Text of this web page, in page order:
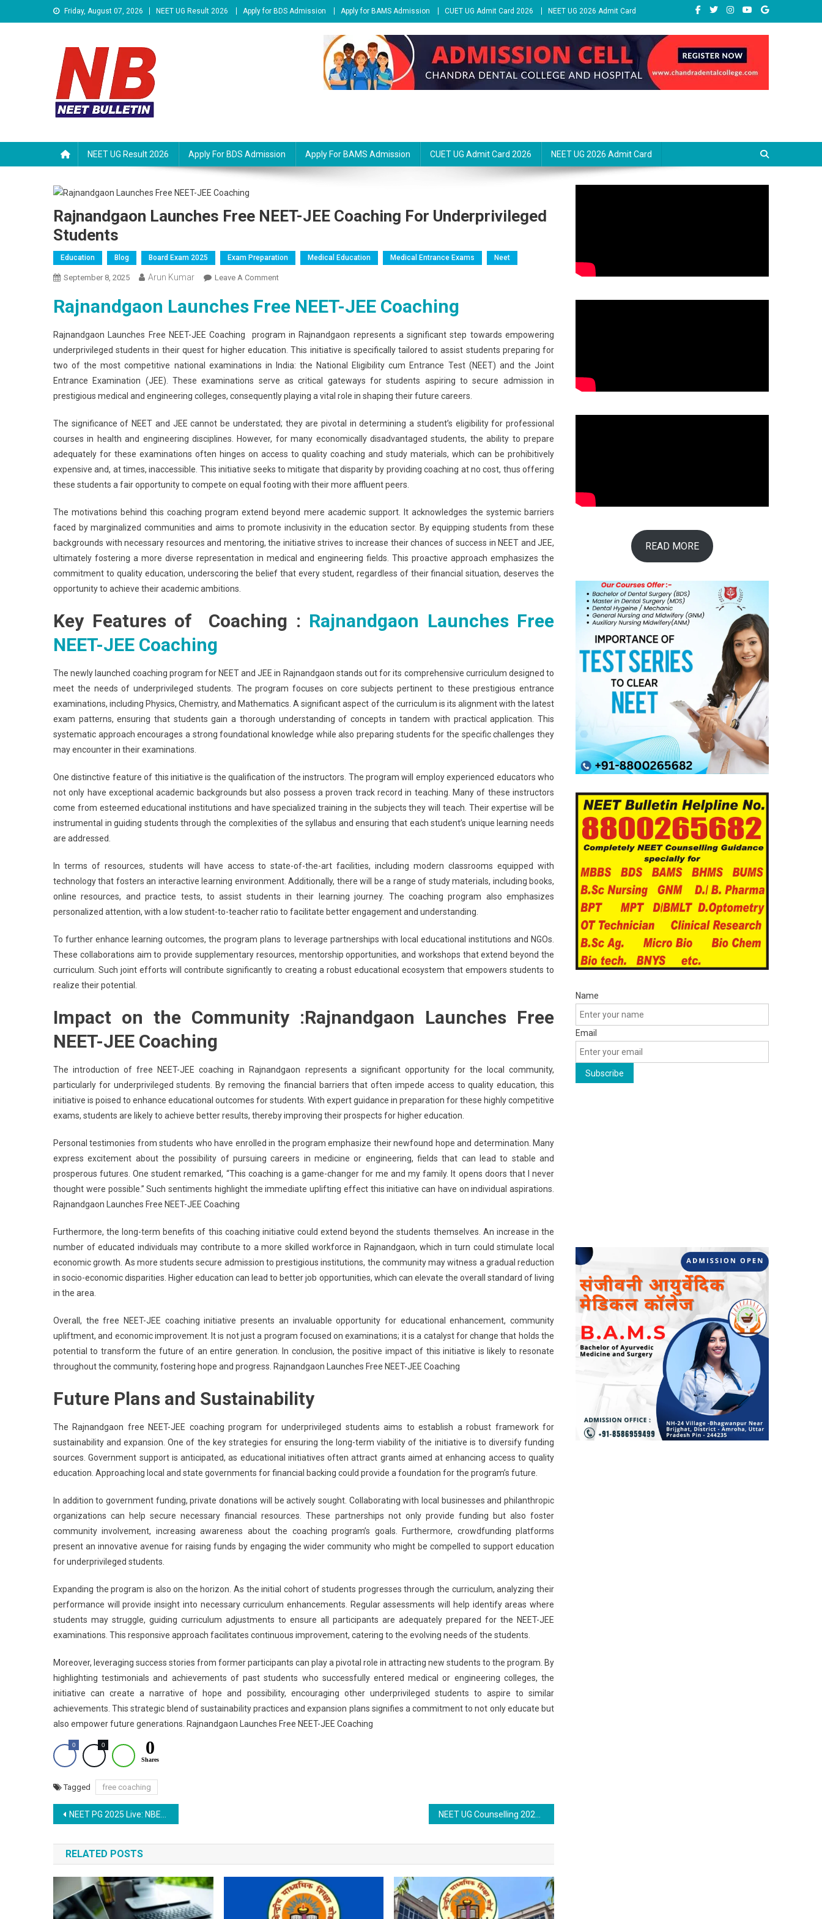
to
Friday, August 07, 2026 NEET UG Result 2026 Apply for BDS Admission Apply for BAMS Admission CUET UG Admit Card 2026 NEET UG 2026 Admit Card
NEET UG Result 2026 Apply For BDS Admission Apply For BAMS Admission CUET UG Admit Card 2026 NEET UG 2026 Admit Card
Rajnandgaon Launches Free NEET-JEE Coaching For Underprivileged
Students
Education Blog Board Exam 2025 Exam Preparation Medical Education Medical Entrance Exams Neet
September 8, 2025 Arun Kumar Leave A CommentOn
Launches
NEET-
JEE
Coaching
Students
Rajnandgaon Launches Free NEET-JEE Coaching
Rajnandgaon Launches Free NEET-JEE Coaching program in Rajnandgaon represents a significant step towards empowering
underprivileged students in their quest for higher education. This initiative is specifically tailored to assist students preparing for
two of the most competitive national examinations in India: the National Eligibility cum Entrance Test (NEET) and the Joint
Entrance Examination (JEE). These examinations serve as critical gateways for students aspiring to secure admission in
prestigious medical and engineering colleges, consequently playing a vital role in shaping their future careers.
The significance of NEET and JEE cannot be understated; they are pivotal in determining a student’s eligibility for professional
courses in health and engineering disciplines. However, for many economically disadvantaged students, the ability to prepare
adequately for these examinations often hinges on access to quality coaching and study materials, which can be prohibitively
expensive and, at times, inaccessible. This initiative seeks to mitigate that disparity by providing coaching at no cost, thus offering
these students a fair opportunity to compete on equal footing with their more affluent peers.
The motivations behind this coaching program extend beyond mere academic support. It acknowledges the systemic barriers
faced by marginalized communities and aims to promote inclusivity in the education sector. By equipping students from these
backgrounds with necessary resources and mentoring, the initiative strives to increase their chances of success in NEET and JEE,
ultimately fostering a more diverse representation in medical and engineering fields. This proactive approach emphasizes the
commitment to quality education, underscoring the belief that every student, regardless of their financial situation, deserves the
opportunity to achieve their academic ambitions.
Key Features of Coaching : Rajnandgaon Launches Free
NEET-JEE Coaching
The newly launched coaching program for NEET and JEE in Rajnandgaon stands out for its comprehensive curriculum designed to
meet the needs of underprivileged students. The program focuses on core subjects pertinent to these prestigious entrance
examinations, including Physics, Chemistry, and Mathematics. A significant aspect of the curriculum is its alignment with the latest
exam patterns, ensuring that students gain a thorough understanding of concepts in tandem with practical application. This
systematic approach encourages a strong foundational knowledge while also preparing students for the specific challenges they
may encounter in their examinations.
One distinctive feature of this initiative is the qualification of the instructors. The program will employ experienced educators who
not only have exceptional academic backgrounds but also possess a proven track record in teaching. Many of these instructors
come from esteemed educational institutions and have specialized training in the subjects they will teach. Their expertise will be
instrumental in guiding students through the complexities of the syllabus and ensuring that each student’s unique learning needs
are addressed.
In terms of resources, students will have access to state-of-the-art facilities, including modern classrooms equipped with
technology that fosters an interactive learning environment. Additionally, there will be a range of study materials, including books,
online resources, and practice tests, to assist students in their learning journey. The coaching program also emphasizes
personalized attention, with a low student-to-teacher ratio to facilitate better engagement and understanding.
To further enhance learning outcomes, the program plans to leverage partnerships with local educational institutions and NGOs.
These collaborations aim to provide supplementary resources, mentorship opportunities, and workshops that extend beyond the
curriculum. Such joint efforts will contribute significantly to creating a robust educational ecosystem that empowers students to
realize their potential.
Impact on the Community :Rajnandgaon Launches Free
NEET-JEE Coaching
The introduction of free NEET-JEE coaching in Rajnandgaon represents a significant opportunity for the local community,
particularly for underprivileged students. By removing the financial barriers that often impede access to quality education, this
initiative is poised to enhance educational outcomes for students. With expert guidance in preparation for these highly competitive
exams, students are likely to achieve better results, thereby improving their prospects for higher education.
Personal testimonies from students who have enrolled in the program emphasize their newfound hope and determination. Many
express excitement about the possibility of pursuing careers in medicine or engineering, fields that can lead to stable and
prosperous futures. One student remarked, “This coaching is a game-changer for me and my family. It opens doors that I never
thought were possible.” Such sentiments highlight the immediate uplifting effect this initiative can have on individual aspirations.
Rajnandgaon Launches Free NEET-JEE Coaching
Furthermore, the long-term benefits of this coaching initiative could extend beyond the students themselves. An increase in the
number of educated individuals may contribute to a more skilled workforce in Rajnandgaon, which in turn could stimulate local
economic growth. As more students secure admission to prestigious institutions, the community may witness a gradual reduction
in socio-economic disparities. Higher education can lead to better job opportunities, which can elevate the overall standard of living
in the area.
Overall, the free NEET-JEE coaching initiative presents an invaluable opportunity for educational enhancement, community
upliftment, and economic improvement. It is not just a program focused on examinations; it is a catalyst for change that holds the
potential to transform the future of an entire generation. In conclusion, the positive impact of this initiative is likely to resonate
throughout the community, fostering hope and progress. Rajnandgaon Launches Free NEET-JEE Coaching
Future Plans and Sustainability
The Rajnandgaon free NEET-JEE coaching program for underprivileged students aims to establish a robust framework for
sustainability and expansion. One of the key strategies for ensuring the long-term viability of the initiative is to diversify funding
sources. Government support is anticipated, as educational initiatives often attract grants aimed at enhancing access to quality
education. Approaching local and state governments for financial backing could provide a foundation for the program’s future.
In addition to government funding, private donations will be actively sought. Collaborating with local businesses and philanthropic
organizations can help secure necessary financial resources. These partnerships not only provide funding but also foster
community involvement, increasing awareness about the coaching program’s goals. Furthermore, crowdfunding platforms
present an innovative avenue for raising funds by engaging the wider community who might be compelled to support education
for underprivileged students.
Expanding the program is also on the horizon. As the initial cohort of students progresses through the curriculum, analyzing their
performance will provide insight into necessary curriculum enhancements. Regular assessments will help identify areas where
students may struggle, guiding curriculum adjustments to ensure all participants are adequately prepared for the NEET-JEE
examinations. This responsive approach facilitates continuous improvement, catering to the evolving needs of the students.
Moreover, leveraging success stories from former participants can play a pivotal role in attracting new students to the program. By
highlighting testimonials and achievements of past students who successfully entered medical or engineering colleges, the
initiative can create a narrative of hope and possibility, encouraging other underprivileged students to aspire to similar
achievements. This strategic blend of sustainability practices and expansion plans signifies a commitment to not only educate but
also empower future generations. Rajnandgaon Launches Free NEET-JEE Coaching
0 0 0
Shares
Tagged free coaching
Post
navigation
NEET PG 2025 Live: NBEMS Releases Scorecard for 50% AIQ Seats Today
RELATED POSTS
READ MORE
Name
Email